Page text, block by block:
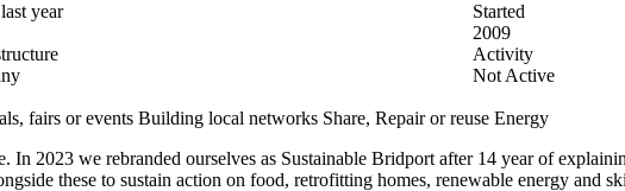
year
Started
2009
Activity
Not Active
fairs or events Building local networks Share, Repair or reuse Energy
2023 we rebranded ourselves as Sustainable Bridport after 14 year of
these to sustain action on food, retrofitting homes, renewable energy and